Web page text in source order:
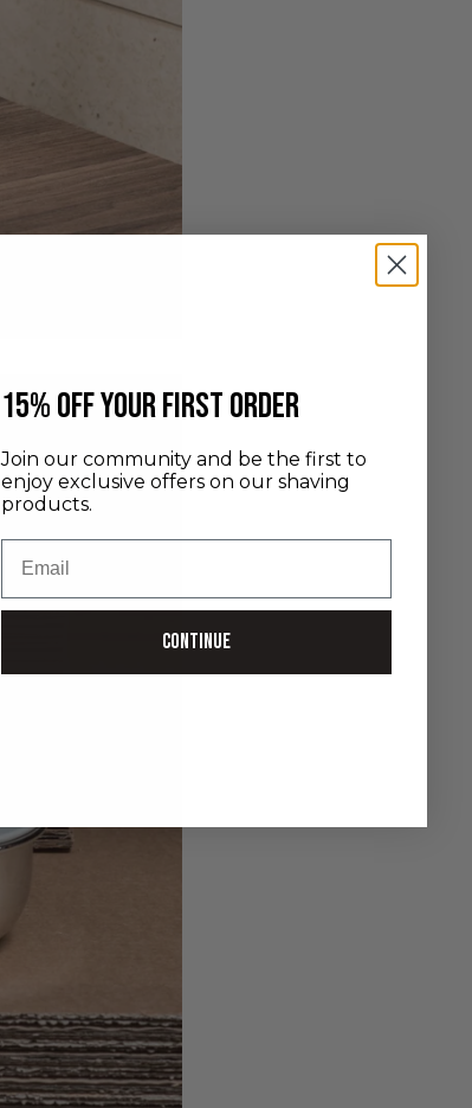
​15% off your first order
Join our community and be the first to
enjoy exclusive offers on our shaving
products.
Continue